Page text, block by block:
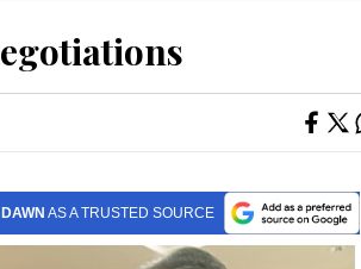
DAWN AS A TRUSTED SOURCE